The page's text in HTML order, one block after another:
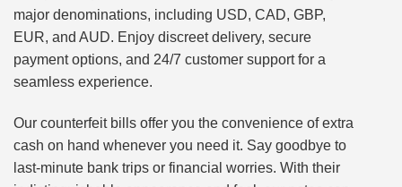
major denominations, including USD, CAD, GBP,
EUR, and AUD. Enjoy discreet delivery, secure
payment options, and 24/7 customer support for a
seamless experience.
Our counterfeit bills offer you the convenience of extra
cash on hand whenever you need it. Say goodbye to
last-minute bank trips or financial worries. With their